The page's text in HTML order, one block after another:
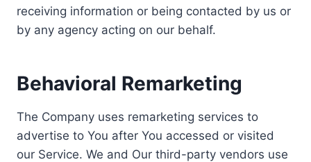
receiving information or being contacted by us or
by any agency acting on our behalf.
Behavioral Remarketing
The Company uses remarketing services to
advertise to You after You accessed or visited
our Service. We and Our third-party vendors use